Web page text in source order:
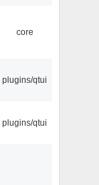
core
plugins/qtui
plugins/qtui